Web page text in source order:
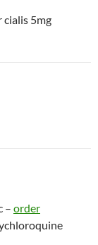
cialis 5mg
– order